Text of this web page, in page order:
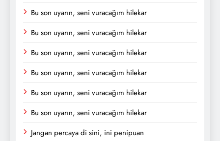
Bu son uyarın, seni vuracağım hilekar
Bu son uyarın, seni vuracağım hilekar
Bu son uyarın, seni vuracağım hilekar
Bu son uyarın, seni vuracağım hilekar
Bu son uyarın, seni vuracağım hilekar
Bu son uyarın, seni vuracağım hilekar
Jangan percaya di sini, ini penipuan